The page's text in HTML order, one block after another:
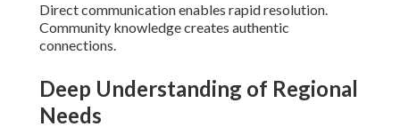
Direct communication enables rapid resolution.
Community knowledge creates authentic
connections.
Deep Understanding of Regional
Needs